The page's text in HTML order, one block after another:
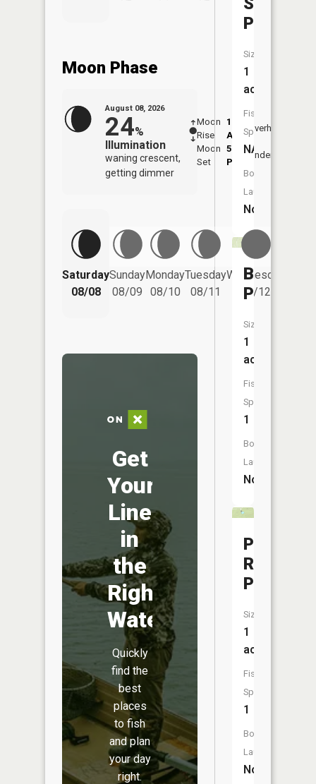
Moon Phase
August 08, 2026
24%
Illumination
waning crescent,
getting dimmer
Moon
Rise
1:47
AM
Moon
Set
5:49
PM
Overhead
Underfoot
Saturday
08/08
Sunday
08/09
Monday
08/10
Tuesday
08/11
Wednesday
08/12
Get
Your
Line
in
the
Right
Water
Quickly
find the
best
places
to fish
and plan
your day
right.
Pond
Size:
1
acres
Fish
Species:
NA
Boat
Launch:
No
Beck
Pond
Size:
1
acres
Fish
Species:
1
Boat
Launch:
No
Pine
Ridge
Pond
Size:
1
acres
Fish
Species:
1
Boat
Launch:
No